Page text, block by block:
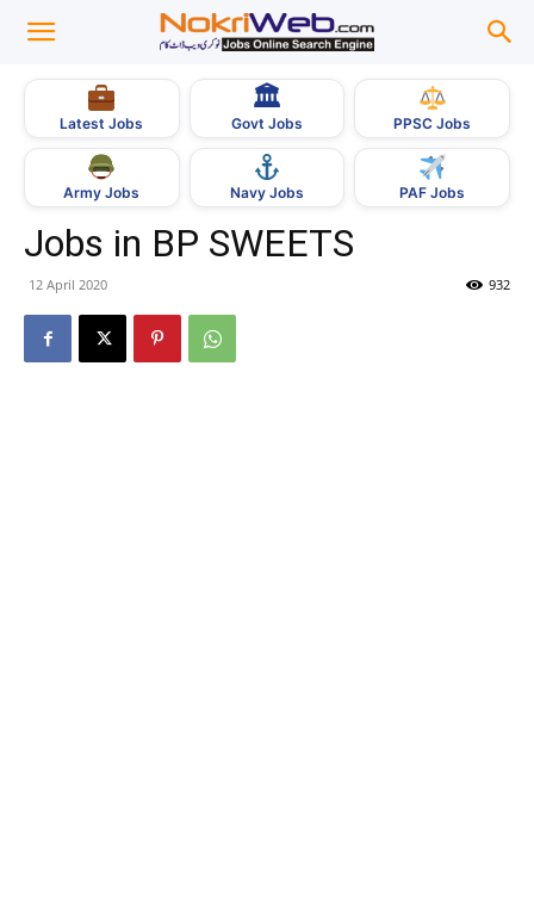
Latest Jobs
🏛
Govt Jobs PPSC Jobs
Army Jobs Navy Jobs PAF Jobs
Jobs in BP SWEETS
12 April 2020 932